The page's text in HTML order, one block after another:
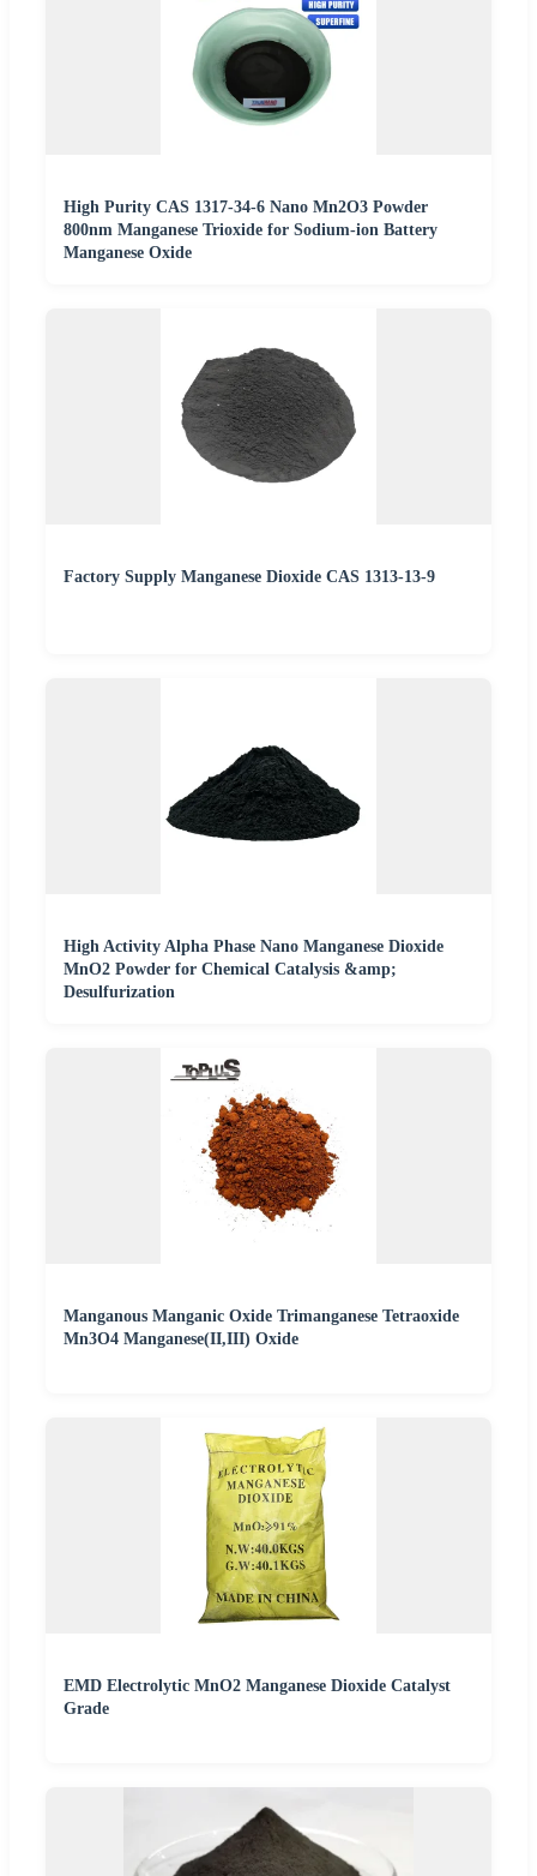
High Purity CAS 1317-34-6 Nano Mn2O3 Powder
800nm Manganese Trioxide for Sodium-ion Battery
Manganese Oxide
Factory Supply Manganese Dioxide CAS 1313-13-9
High Activity Alpha Phase Nano Manganese Dioxide
MnO2 Powder for Chemical Catalysis &amp;
Desulfurization
Manganous Manganic Oxide Trimanganese Tetraoxide
Mn3O4 Manganese(II,III) Oxide
EMD Electrolytic MnO2 Manganese Dioxide Catalyst
Grade